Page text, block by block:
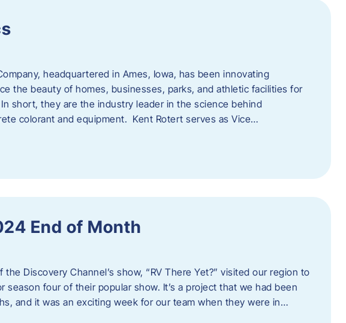
headquartered in Ames, Iowa, has been innovating
the beauty of homes, businesses, parks, and athletic facilities for
short, they are the industry leader in the science behind
colorant and equipment. Kent Rotert serves as Vice…
End of Month
Discovery Channel’s show, “RV There Yet?” visited our region to
season four of their popular show. It’s a project that we had been
and it was an exciting week for our team when they were in…